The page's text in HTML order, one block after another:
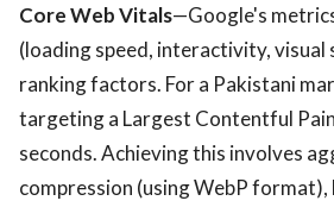
Core Web Vitals—Google's
(loading speed, interactivity,
ranking factors. For a Pakistani
targeting a Largest Contentful
seconds. Achieving this involves
compression (using WebP format),